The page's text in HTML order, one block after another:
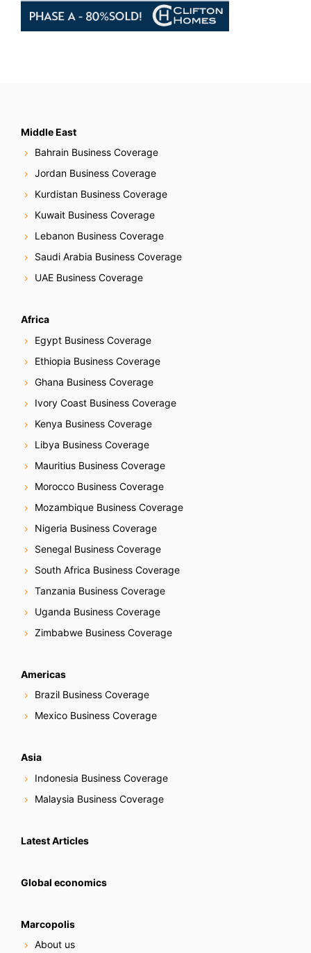
Middle East
Bahrain Business Coverage
Jordan Business Coverage
Kurdistan Business Coverage
Kuwait Business Coverage
Lebanon Business Coverage
Saudi Arabia Business Coverage
UAE Business Coverage
Africa
Egypt Business Coverage
Ethiopia Business Coverage
Ghana Business Coverage
Ivory Coast Business Coverage
Kenya Business Coverage
Libya Business Coverage
Mauritius Business Coverage
Morocco Business Coverage
Mozambique Business Coverage
Nigeria Business Coverage
Senegal Business Coverage
South Africa Business Coverage
Tanzania Business Coverage
Uganda Business Coverage
Zimbabwe Business Coverage
Americas
Brazil Business Coverage
Mexico Business Coverage
Asia
Indonesia Business Coverage
Malaysia Business Coverage
Latest Articles
Global economics
Marcopolis
About us